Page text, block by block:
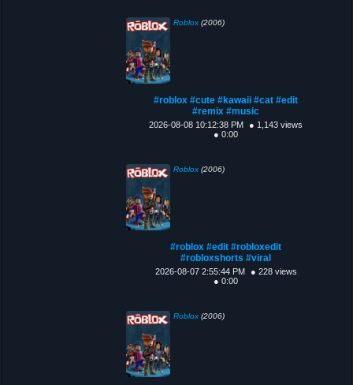
Roblox (2006)
#roblox #cute #kawaii #cat #edit
#remix #music
2026-08-08 10:12:38 PM
● 1,143 views
● 0:00
Roblox (2006)
#roblox #edit #robloxedit
#robloxshorts #viral
2026-08-07 2:55:44 PM
● 228 views
● 0:00
Roblox (2006)